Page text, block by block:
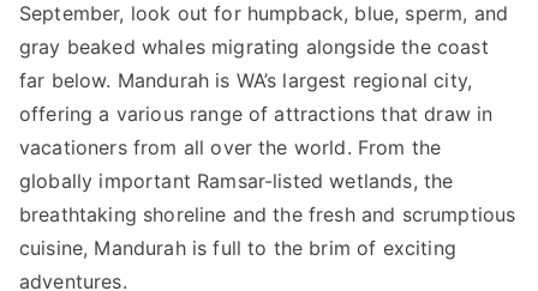
September, look out for humpback, blue, sperm, and
gray beaked whales migrating alongside the coast
far below. Mandurah is WA’s largest regional city,
offering a various range of attractions that draw in
vacationers from all over the world. From the
globally important Ramsar-listed wetlands, the
breathtaking shoreline and the fresh and scrumptious
cuisine, Mandurah is full to the brim of exciting
adventures.